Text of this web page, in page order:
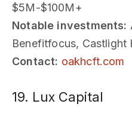
$5M-$100M+
Notable investments:
Benefitfocus, Castlight
Contact: oakhcft.com
19. Lux Capital